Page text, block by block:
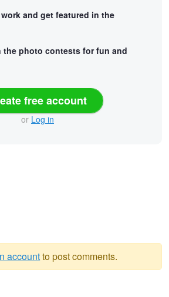
and get featured in the
the photo contests for fun and
free account
or Log in
accountto post comments.